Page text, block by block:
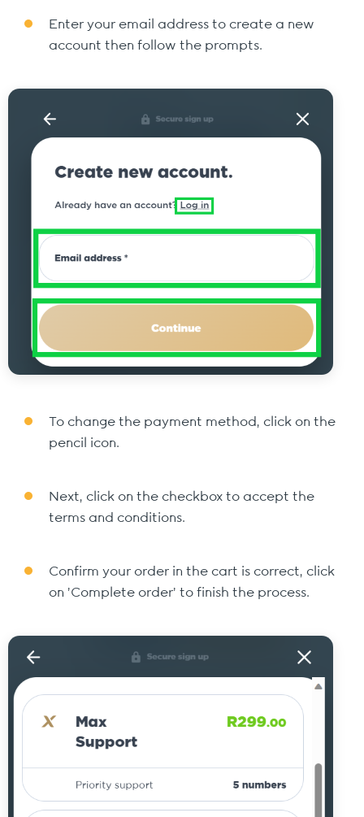
Enter your email address to create a new
account then follow the prompts.
To change the payment method, click on the
pencil icon.
Next, click on the checkbox to accept the
terms and conditions.
Confirm your order in the cart is correct, click
on 'Complete order' to finish the process.